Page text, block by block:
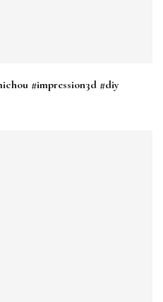
#impression3d #diy